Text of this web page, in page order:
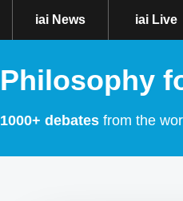
iai News iai Live
Philosophy
1000+ debates from the